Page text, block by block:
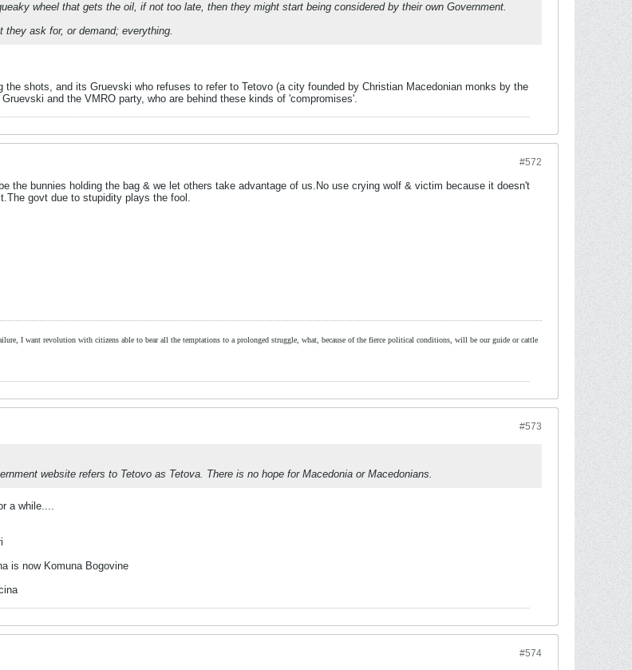
wheel that gets the oil, if not too late, then they might start being considered by their own Government.
ask for, or demand; everything.
the shots, and its Gruevski who refuses to refer to Tetovo (a city founded by Christian Macedonian monks by the
and the VMRO party, who are behind these kinds of 'compromises'.
#572
the bunnies holding the bag & we let others take advantage of us.No use crying wolf & victim because it doesn't
govt due to stupidity plays the fool.
I want revolution with citizens able to bear all the temptations to a prolonged struggle, what, because of the fierce political conditions, will be our guide or cattle
#573
website refers to Tetovo as Tetova. There is no hope for Macedonia or Macedonians.
a while....
is now Komuna Bogovine
#574